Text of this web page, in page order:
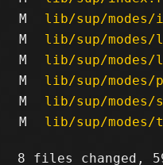
M
lib/sup/modes/
M
lib/sup/modes/
M
lib/sup/modes/
M
lib/sup/modes/
M
lib/sup/modes/
M
lib/sup/modes/